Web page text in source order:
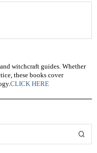
witchcraft guides. Whether
these books cover
CLICK HERE